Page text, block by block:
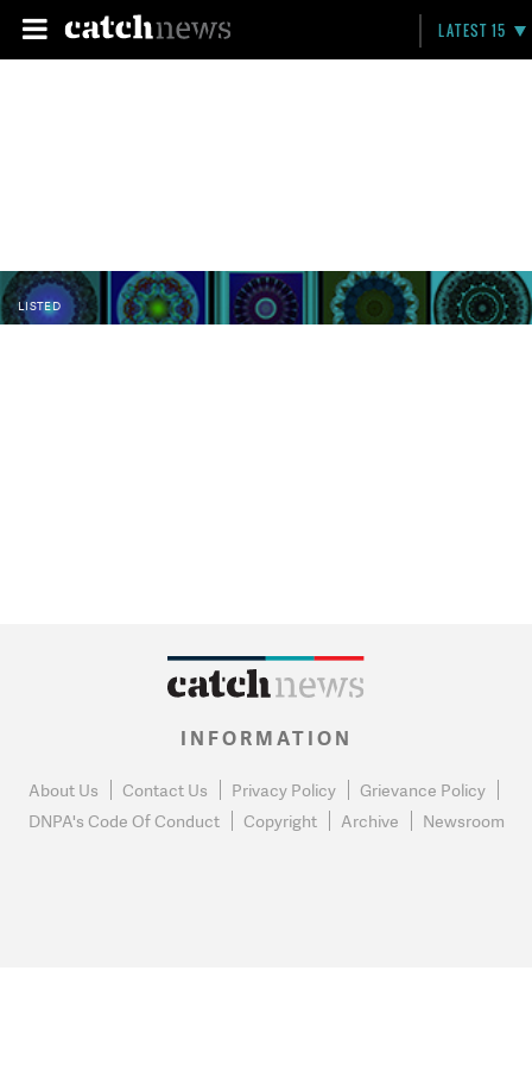
LATEST 15
LISTED
INFORMATION
About Us Contact Us Privacy Policy
Grievance Policy
DNPA's Code Of Conduct
Copyright Archive Newsroom